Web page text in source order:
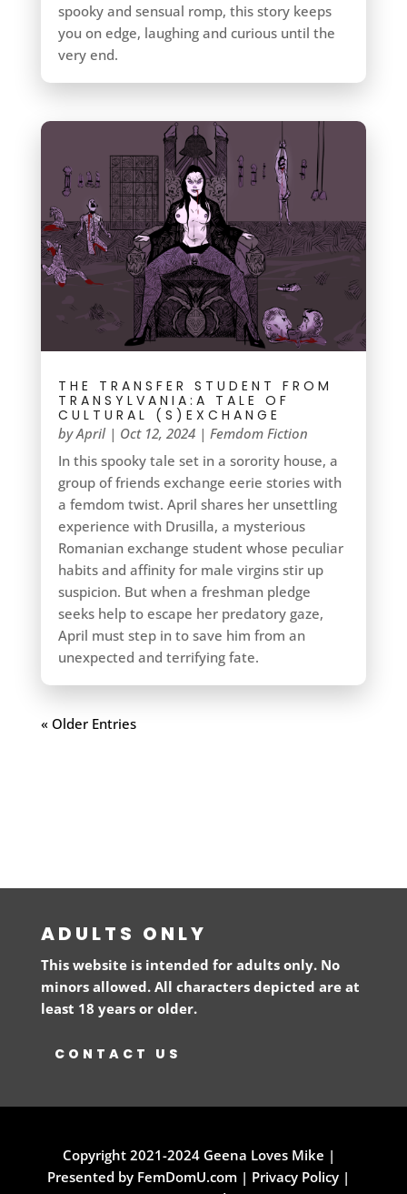
spooky and sensual romp, this story keeps
you on edge, laughing and curious until the
very end.
THE TRANSFER STUDENT FROM
TRANSYLVANIA:A TALE OF
CULTURAL (S)EXCHANGE
byApril| Oct 12, 2024| Femdom Fiction
In this spooky tale set in a sorority house, a
group of friends exchange eerie stories with
a femdom twist. April shares her unsettling
experience with Drusilla, a mysterious
Romanian exchange student whose peculiar
habits and affinity for male virgins stir up
suspicion. But when a freshman pledge
seeks help to escape her predatory gaze,
April must step in to save him from an
unexpected and terrifying fate.
« Older Entries
ADULTS ONLY
This website is intended for adults only. No
minors allowed. All characters depicted are at
least 18 years or older.
CONTACT US
Copyright 2021-2024 Geena Loves Mike |
Presented by FemDomU.com | Privacy Policy |